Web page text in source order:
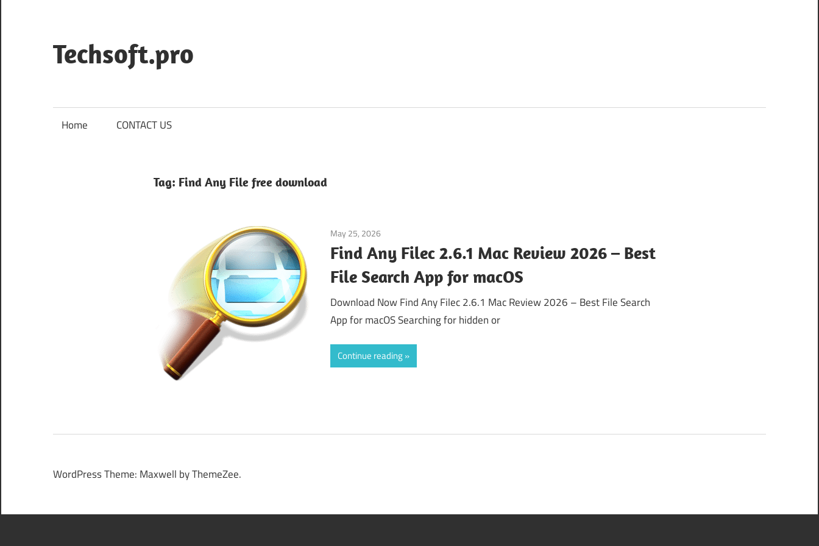
content
Techsoft.pro
Home CONTACT US
Tag: Find Any File free download
May 25, 2026
Find Any Filec 2.6.1 Mac Review 2026 – Best
File Search App for macOS
Download Now Find Any Filec 2.6.1 Mac Review 2026 – Best File Search
App for macOS Searching for hidden or
Continue reading
WordPress Theme: Maxwell by ThemeZee.